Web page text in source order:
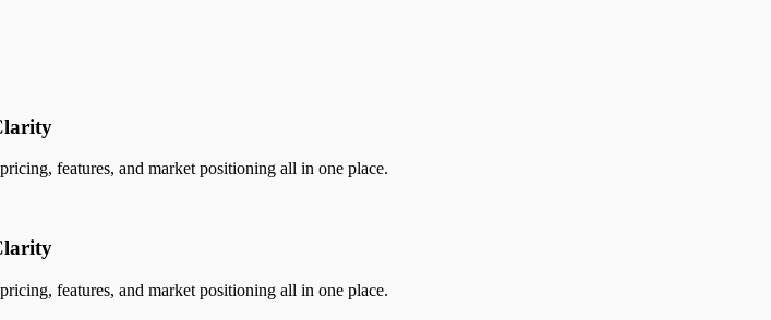
features, and market positioning all in one place.
features, and market positioning all in one place.